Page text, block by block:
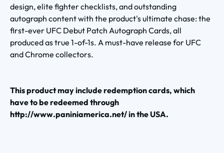
design, elite fighter checklists, and outstanding
autograph content with the product's ultimate chase: the
first-ever UFC Debut Patch Autograph Cards, all
produced as true 1-of-1s. A must-have release for UFC
and Chrome collectors.
This product may include redemption cards, which
have to be redeemed through
http://www.paniniamerica.net/ in the USA.